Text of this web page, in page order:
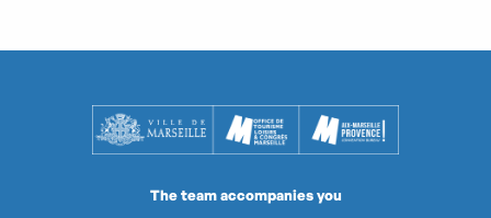
The team accompanies you